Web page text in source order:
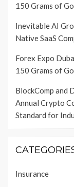
150 Grams of
Inevitable AI
Native SaaS
Forex Expo
150 Grams of
BlockComp and
Annual Crypto
Standard for
Insurance